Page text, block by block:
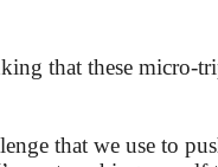
that these micro-
that we use to